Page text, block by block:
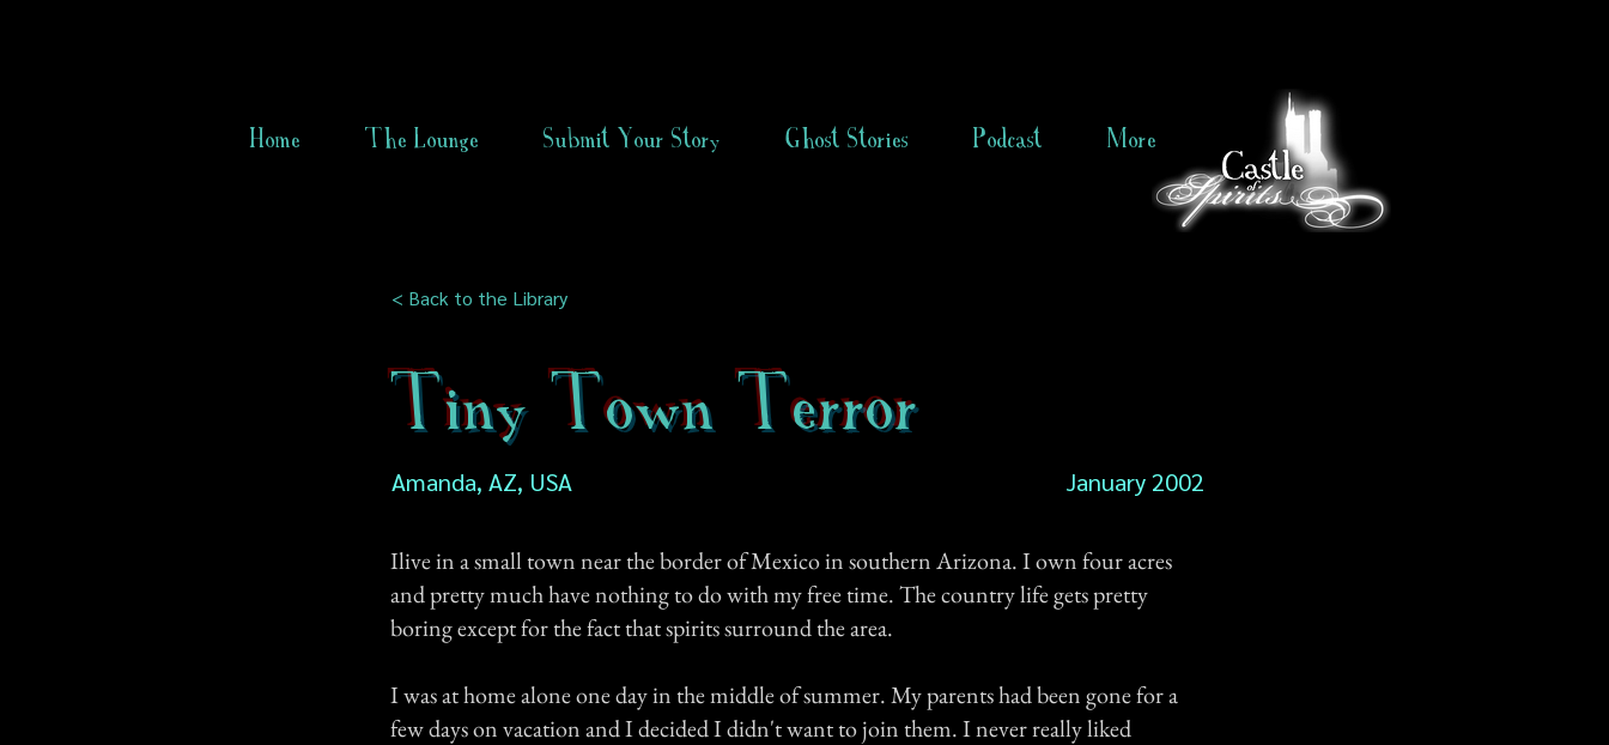
Home The Lounge Submit Your Story Ghost Stories Podcast More
< Back to the Library
Tiny Town Terror
Amanda, AZ, USA January 2002
Ilive in a small town near the border of Mexico in southern Arizona. I own four acres
and pretty much have nothing to do with my free time. The country life gets pretty
boring except for the fact that spirits surround the area.
I was at home alone one day in the middle of summer. My parents had been gone for a
few days on vacation and I decided I didn't want to join them. I never really liked